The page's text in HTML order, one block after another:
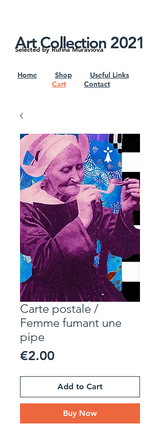
Selected by Rufina Muraviova
Art Collection 2021
Home Shop
Useful Links
Cart
Contact
Carte postale /
Femme fumant une
pipe
€2.00Price
Add to Cart
Buy Now